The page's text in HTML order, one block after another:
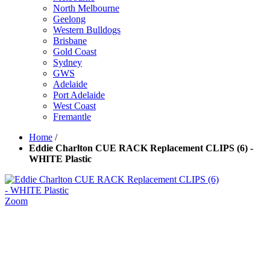
North Melbourne
Geelong
Western Bulldogs
Brisbane
Gold Coast
Sydney
GWS
Adelaide
Port Adelaide
West Coast
Fremantle
Home /
Eddie Charlton CUE RACK Replacement CLIPS (6) -
WHITE Plastic
Zoom